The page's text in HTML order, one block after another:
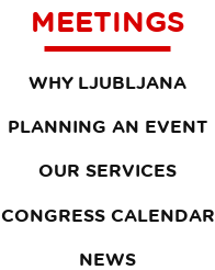
MEETINGS
WHY LJUBLJANA
PLANNING AN EVENT
OUR SERVICES
CONGRESS CALENDAR
NEWS